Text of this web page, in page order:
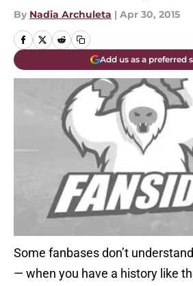
By Nadia Archuleta | Apr 30, 2015
Add us as a preferred
Some fanbases don’t
— when you have a history like